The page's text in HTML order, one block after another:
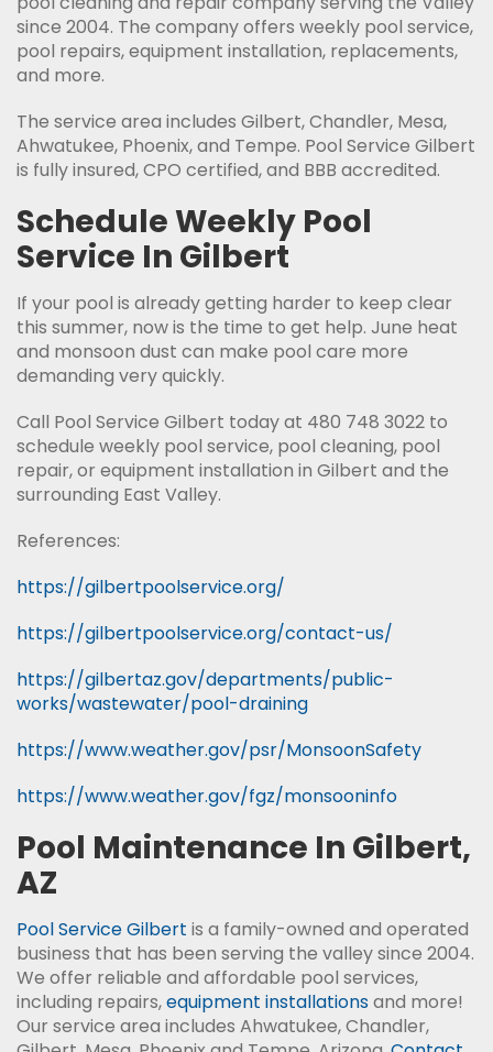
since 2004. The company offers weekly pool service,
pool repairs, equipment installation, replacements,
and more.
The service area includes Gilbert, Chandler, Mesa,
Ahwatukee, Phoenix, and Tempe. Pool Service Gilbert
is fully insured, CPO certified, and BBB accredited.
Schedule Weekly Pool
Service In Gilbert
If your pool is already getting harder to keep clear
this summer, now is the time to get help. June heat
and monsoon dust can make pool care more
demanding very quickly.
Call Pool Service Gilbert today at 480 748 3022 to
schedule weekly pool service, pool cleaning, pool
repair, or equipment installation in Gilbert and the
surrounding East Valley.
References:
https://gilbertpoolservice.org/
https://gilbertpoolservice.org/contact-us/
https://gilbertaz.gov/departments/public-
works/wastewater/pool-draining
https://www.weather.gov/psr/MonsoonSafety
https://www.weather.gov/fgz/monsooninfo
Pool Maintenance In Gilbert,
AZ
Pool Service Gilbert is a family-owned and operated
business that has been serving the valley since 2004.
We offer reliable and affordable pool services,
including repairs,equipment installationsand more!
Our service area includes Ahwatukee, Chandler,